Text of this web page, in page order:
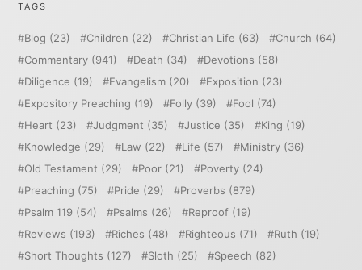
TAGS
Blog (23) Children (22) Christian Life (63) Church (64)
Commentary (941) Death (34) Devotions (58)
Diligence (19) Evangelism (20) Exposition (23)
Expository Preaching (19) Folly (39) Fool (74)
Heart (23) Judgment (35) Justice (35) King (19)
Knowledge (29) Law (22) Life (57) Ministry (36)
Old Testament (29) Poor (21) Poverty (24)
Preaching (75) Pride (29) Proverbs (879)
Psalm 119 (54) Psalms (26) Reproof (19)
Reviews (193) Riches (48) Righteous (71) Ruth (19)
Short Thoughts (127) Sloth (25) Speech (82)